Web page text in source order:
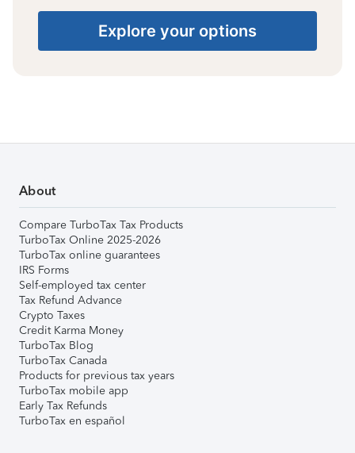
Explore your options
About
Compare TurboTax Tax Products
TurboTax Online 2025-2026
TurboTax online guarantees
IRS Forms
Self-employed tax center
Tax Refund Advance
Crypto Taxes
Credit Karma Money
TurboTax Blog
TurboTax Canada
Products for previous tax years
TurboTax mobile app
Early Tax Refunds
TurboTax en español